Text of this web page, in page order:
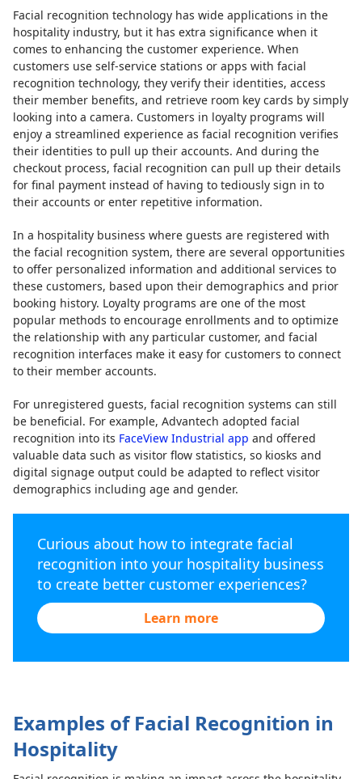
Facial recognition technology has wide applications in the
hospitality industry, but it has extra significance when it
comes to enhancing the customer experience. When
customers use self-service stations or apps with facial
recognition technology, they verify their identities, access
their member benefits, and retrieve room key cards by simply
looking into a camera. Customers in loyalty programs will
enjoy a streamlined experience as facial recognition verifies
their identities to pull up their accounts. And during the
checkout process, facial recognition can pull up their details
for final payment instead of having to tediously sign in to
their accounts or enter repetitive information.
In a hospitality business where guests are registered with
the facial recognition system, there are several opportunities
to offer personalized information and additional services to
these customers, based upon their demographics and prior
booking history. Loyalty programs are one of the most
popular methods to encourage enrollments and to optimize
the relationship with any particular customer, and facial
recognition interfaces make it easy for customers to connect
to their member accounts.
For unregistered guests, facial recognition systems can still
be beneficial. For example, Advantech adopted facial
recognition into its FaceView Industrial app and offered
valuable data such as visitor flow statistics, so kiosks and
digital signage output could be adapted to reflect visitor
demographics including age and gender.
Curious about how to integrate facial
recognition into your hospitality business
to create better customer experiences?
Learn more
Examples of Facial Recognition in
Hospitality